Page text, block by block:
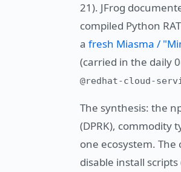
21). JFrog
compiled Python
a fresh Miasma /
(carried in the daily
@redhat-cloud-
The synthesis: the
(DPRK),
one ecosystem.
disable install scripts